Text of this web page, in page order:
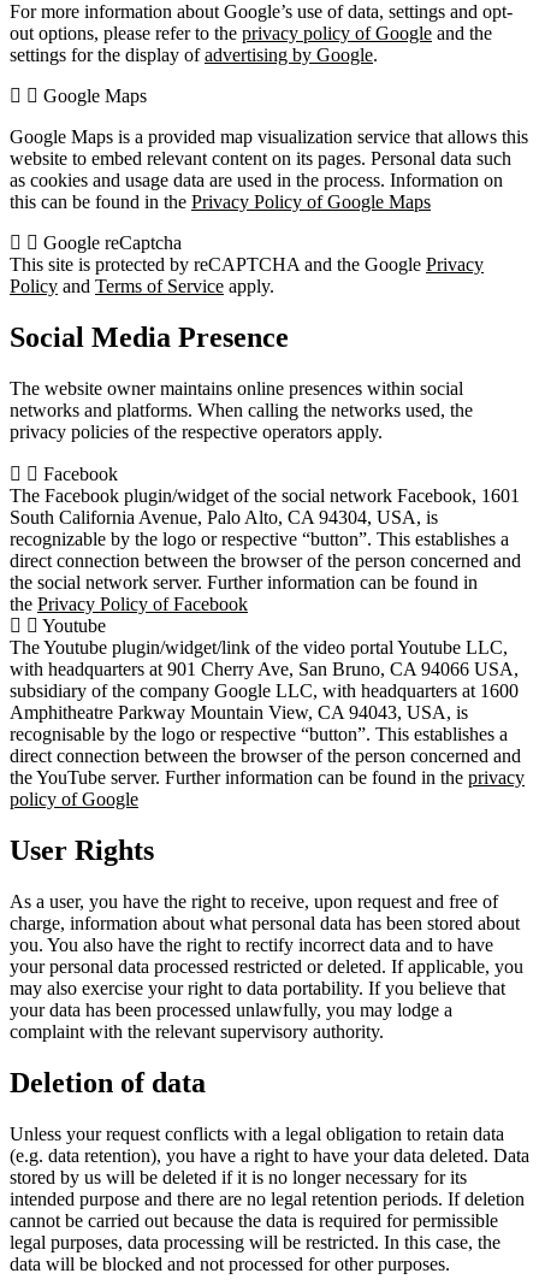
For more information about Google’s use of data, settings and opt-
out options, please refer to the privacy policy of Google and the
settings for the display ofadvertising by Google.
Google Maps
Google Maps is a provided map visualization service that allows this
website to embed relevant content on its pages. Personal data such
as cookies and usage data are used in the process. Information on
this can be found in the Privacy Policy of Google Maps
Google reCaptcha
This site is protected by reCAPTCHA and the Google Privacy
Policy and Terms of Service apply.
Social Media Presence
The website owner maintains online presences within social
networks and platforms. When calling the networks used, the
privacy policies of the respective operators apply.
Facebook
The Facebook plugin/widget of the social network Facebook, 1601
South California Avenue, Palo Alto, CA 94304, USA, is
recognizable by the logo or respective “button”. This establishes a
direct connection between the browser of the person concerned and
the social network server. Further information can be found in
the Privacy Policy of Facebook
Youtube
The Youtube plugin/widget/link of the video portal Youtube LLC,
with headquarters at 901 Cherry Ave, San Bruno, CA 94066 USA,
subsidiary of the company Google LLC, with headquarters at 1600
Amphitheatre Parkway Mountain View, CA 94043, USA, is
recognisable by the logo or respective “button”. This establishes a
direct connection between the browser of the person concerned and
the YouTube server. Further information can be found in the privacy
policy of Google
User Rights
As a user, you have the right to receive, upon request and free of
charge, information about what personal data has been stored about
you. You also have the right to rectify incorrect data and to have
your personal data processed restricted or deleted. If applicable, you
may also exercise your right to data portability. If you believe that
your data has been processed unlawfully, you may lodge a
complaint with the relevant supervisory authority.
Deletion of data
Unless your request conflicts with a legal obligation to retain data
(e.g. data retention), you have a right to have your data deleted. Data
stored by us will be deleted if it is no longer necessary for its
intended purpose and there are no legal retention periods. If deletion
cannot be carried out because the data is required for permissible
legal purposes, data processing will be restricted. In this case, the
data will be blocked and not processed for other purposes.